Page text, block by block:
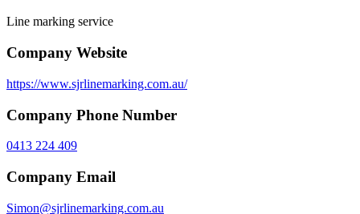
Line marking service
Company Website
https://www.sjrlinemarking.com.au/
Company Phone Number
0413 224 409
Company Email
Simon@sjrlinemarking.com.au